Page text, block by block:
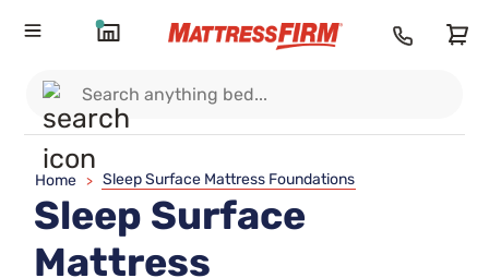
Home > Sleep Surface Mattress Foundations
Sleep Surface
Mattress